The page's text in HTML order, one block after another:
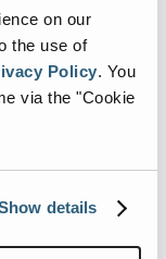
on our
the use of
Policy. You
via the "Cookie
details